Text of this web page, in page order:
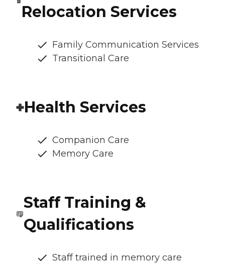
Relocation Services
Family Communication Services
Transitional Care
Health Services
Companion Care
Memory Care
Staff Training &
Qualifications
Staff trained in memory care